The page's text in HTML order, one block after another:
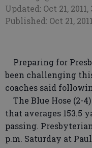
Updated: Oct 21, 2011,
Published: Oct 21,
Preparing for
been challenging
coaches said
The Blue Hose (2-
that averages 153.5
passing.
p.m. Saturday at